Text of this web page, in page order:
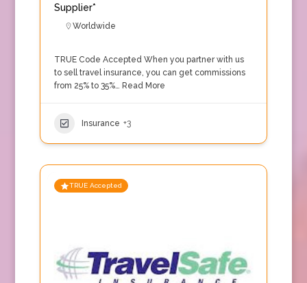
Supplier*
Worldwide
TRUE Code Accepted When you partner with us
to sell travel insurance, you can get commissions
from 25% to 35%… Read More
Insurance +3
TRUE Accepted